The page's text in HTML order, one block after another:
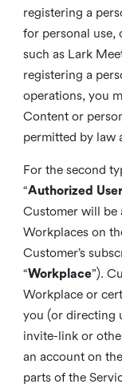
registering a
for personal use,
such as Lark
registering a
operations, you
Content or
permitted by law
For the second
“Authorized User
Customer will be
Workplaces on
Customer’s
“Workplace”).
Workplace or
you (or directing
invite-link or
an account on
parts of the